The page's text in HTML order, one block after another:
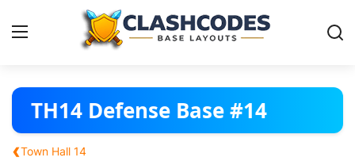
Base Layouts
TH14 Defense Base #14
‹Town Hall 14